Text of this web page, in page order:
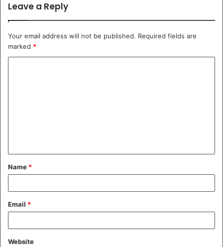
Leave a Reply
Your email address will not be published. Required fields are
marked *
t
*
Name *
Email *
Website